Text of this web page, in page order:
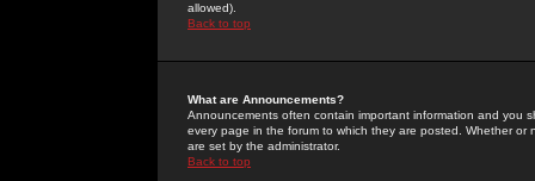
allowed).
Back to top
What are Announcements?
Announcements often contain important information and you
every page in the forum to which they are posted. Whether
are set by the administrator.
Back to top